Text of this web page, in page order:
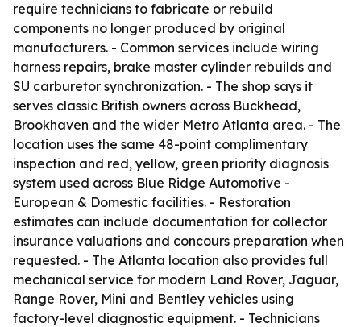
require technicians to fabricate or rebuild
components no longer produced by original
manufacturers. - Common services include wiring
harness repairs, brake master cylinder rebuilds and
SU carburetor synchronization. - The shop says it
serves classic British owners across Buckhead,
Brookhaven and the wider Metro Atlanta area. - The
location uses the same 48-point complimentary
inspection and red, yellow, green priority diagnosis
system used across Blue Ridge Automotive -
European & Domestic facilities. - Restoration
estimates can include documentation for collector
insurance valuations and concours preparation when
requested. - The Atlanta location also provides full
mechanical service for modern Land Rover, Jaguar,
Range Rover, Mini and Bentley vehicles using
factory-level diagnostic equipment. - Technicians